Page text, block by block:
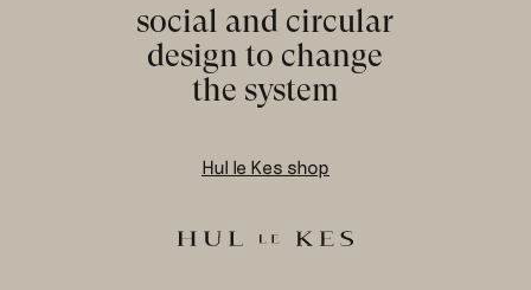
social and circular
design to change
the system
Hul le Kes shop